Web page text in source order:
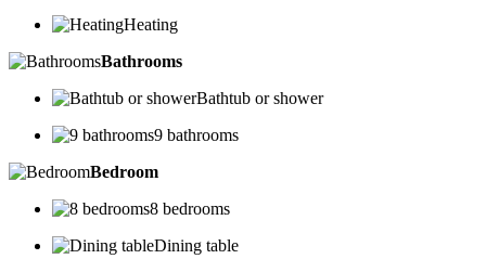
Heating
Bathrooms
Bathtub or shower
9 bathrooms
Bedroom
8 bedrooms
Dining table